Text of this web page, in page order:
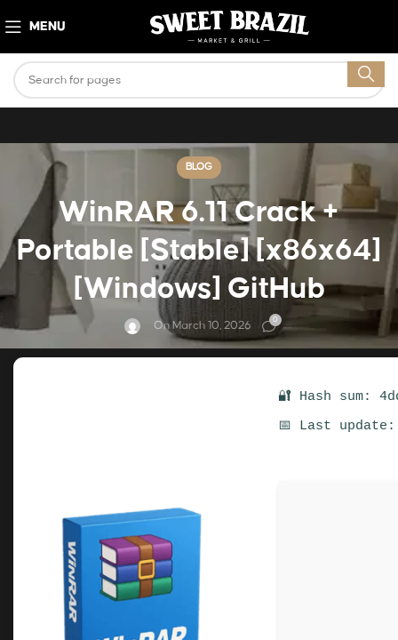
MENU
BLOG
WinRAR 6.11 Crack +
Portable [Stable] [x86x64]
[Windows] GitHub
On March 10, 2026 0
🔐 Hash sum:
📅 Last update: